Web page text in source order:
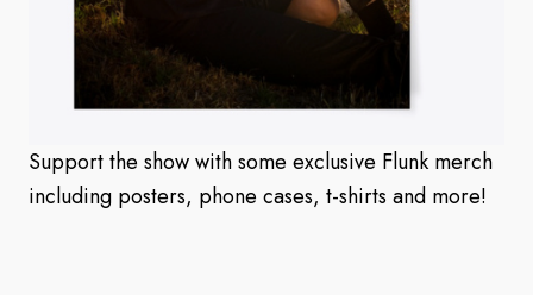
Support the show with some exclusive Flunk merch
including posters, phone cases, t-shirts and more!